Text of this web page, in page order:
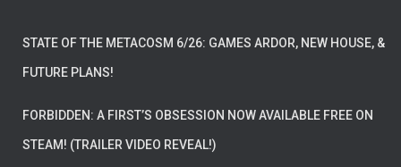
STATE OF THE METACOSM 6/26: GAMES ARDOR, NEW HOUSE, &
FUTURE PLANS!
FORBIDDEN: A FIRST’S OBSESSION NOW AVAILABLE FREE ON
STEAM! (TRAILER VIDEO REVEAL!)